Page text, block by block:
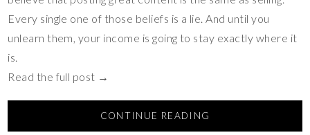
Every single one of those beliefs is a lie. And until you
unlearn them, your income is going to stay exactly where it
is.
Read the full post →
CONTINUE READING